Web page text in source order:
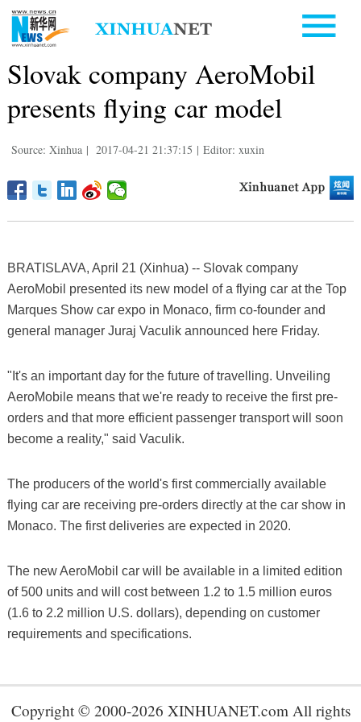
Slovak company AeroMobil
presents flying car model
Source: Xinhua | 2017-04-21 21:37:15 | Editor: xuxin
BRATISLAVA, April 21 (Xinhua) -- Slovak company
AeroMobil presented its new model of a flying car at the Top
Marques Show car expo in Monaco, firm co-founder and
general manager Juraj Vaculik announced here Friday.
"It's an important day for the future of travelling. Unveiling
AeroMobile means that we're ready to receive the first pre-
orders and that more efficient passenger transport will soon
become a reality," said Vaculik.
The producers of the world's first commercially available
flying car are receiving pre-orders directly at the car show in
Monaco. The first deliveries are expected in 2020.
The new AeroMobil car will be available in a limited edition
of 500 units and will cost between 1.2 to 1.5 million euros
(1.6 to 2.2 million U.S. dollars), depending on customer
requirements and specifications.
Copyright © 2000-2026 XINHUANET.com All rights